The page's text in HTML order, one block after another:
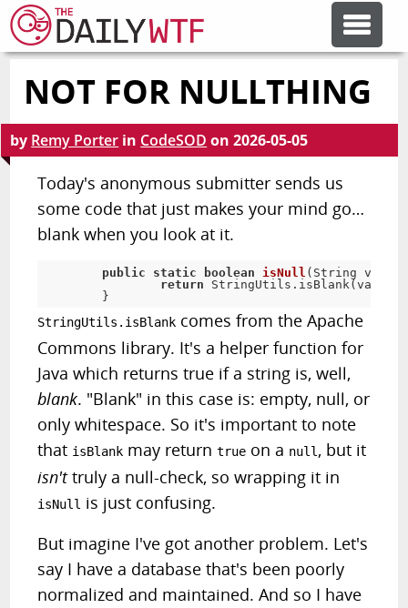
FEATURE ARTICLES
CODESOD
ERROR'D
FORUMS
OTHER ARTICLES
RANDOM ARTICLE
NOT FOR NULLTHING
by Remy Porter in CodeSOD on2026-05-05
Today's anonymous submitter sends us
some code that just makes your mind go…
blank when you look at it.
public static boolean isNull ( String value
return StringUtils . isBlank (value
}
StringUtils.isBlank comes from the Apache
Commons library. It's a helper function for
Java which returns true if a string is, well,
blank. "Blank" in this case is: empty, null, or
only whitespace. So it's important to note
that isBlank may returntrue on a null , but it
isn'ttruly a null-check, so wrapping it in
isNull is just confusing.
But imagine I've got another problem. Let's
say I have a database that's been poorly
normalized and maintained. And so I have